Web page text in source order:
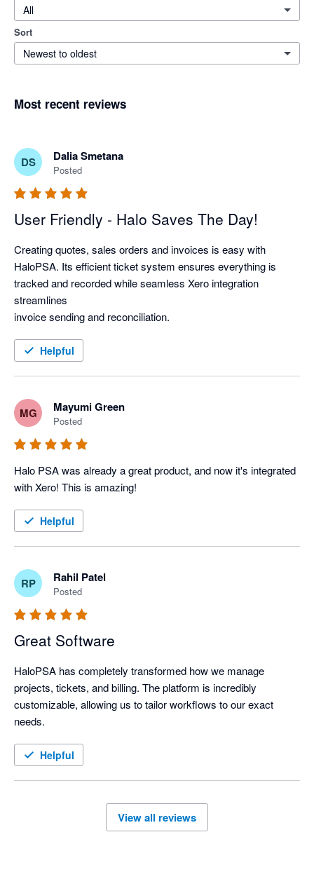
All
Sort
Newest to oldest
Most recent reviews
DS Dalia Smetana
Posted
User Friendly - Halo Saves The Day!
Creating quotes, sales orders and invoices is easy with
HaloPSA. Its efficient ticket system ensures everything is
tracked and recorded while seamless Xero integration
streamlines
invoice sending and reconciliation.
Helpful
MG Mayumi Green
Posted
Halo PSA was already a great product, and now it's integrated
Helpful
RP Rahil Patel
Posted
Great Software
HaloPSA has completely transformed how we manage
projects, tickets, and billing. The platform is incredibly
customizable, allowing us to tailor workflows to our exact
needs.
Helpful
View all reviews